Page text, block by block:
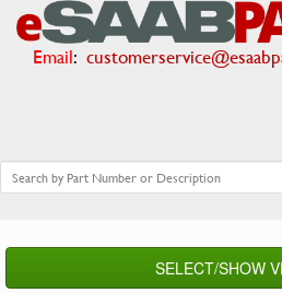
Email:
SELECT/SHOW